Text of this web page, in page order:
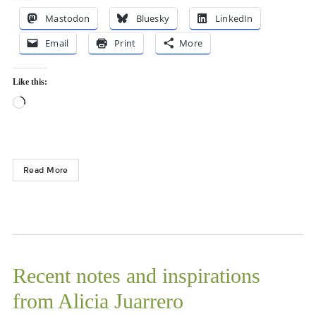
Mastodon Bluesky
LinkedIn
Email
Print More
Like this:
Loading…
Read More
Recent notes and inspirations
from Alicia Juarrero